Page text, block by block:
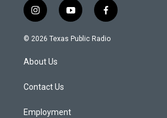
i
n
s
a
g
a
y
o
u
f
a
c
© 2026 Texas Public Radio
About Us
Contact Us
Employment